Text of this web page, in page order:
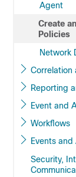
Agent
Create
Policies
Network
Workflows
Security,